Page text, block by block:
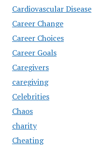
Cardiovascular Disease
Career Change
Career Choices
Career Goals
Caregivers
caregiving
Celebrities
Chaos
charity
Cheating